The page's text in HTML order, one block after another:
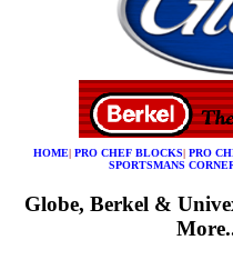
HOME| PRO CHEF BLOCKS| PRO
SPORTSMANS
Globe, Berkel &